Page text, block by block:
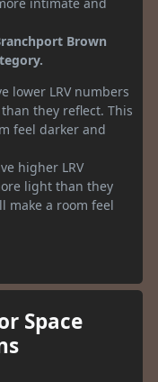
Brown
lower LRV numbers
they reflect. This
feel darker and
higher LRV
light than they
make a room feel
Space